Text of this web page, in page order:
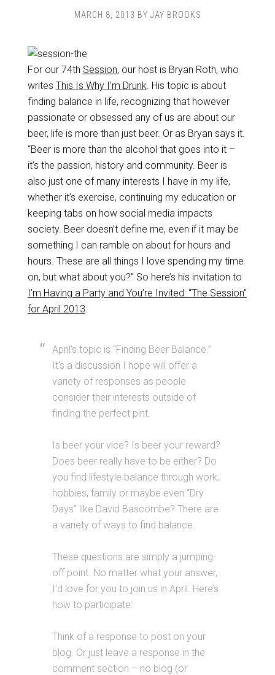
MARCH 8, 2013 BY JAY BROOKS
For our 74th Session, our host is Bryan Roth, who
writes This Is Why I’m Drunk. His topic is about
finding balance in life, recognizing that however
passionate or obsessed any of us are about our
beer, life is more than just beer. Or as Bryan says it.
“Beer is more than the alcohol that goes into it –
it’s the passion, history and community. Beer is
also just one of many interests I have in my life,
whether it’s exercise, continuing my education or
keeping tabs on how social media impacts
society. Beer doesn’t define me, even if it may be
something I can ramble on about for hours and
hours. These are all things I love spending my time
on, but what about you?” So here’s his invitation to
I’m Having a Party and You’re Invited: “The Session”
for April 2013:
April’s topic is “Finding Beer Balance.”
It’s a discussion I hope will offer a
variety of responses as people
consider their interests outside of
finding the perfect pint.
Is beer your vice? Is beer your reward?
Does beer really have to be either? Do
you find lifestyle balance through work,
hobbies, family or maybe even “Dry
Days” like David Bascombe? There are
a variety of ways to find balance.
These questions are simply a jumping-
off point. No matter what your answer,
I’d love for you to join us in April. Here’s
how to participate:
Think of a response to post on your
blog. Or just leave a response in the
comment section – no blog (or